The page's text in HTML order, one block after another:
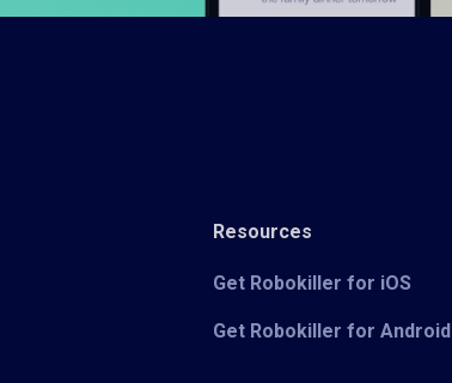
Resources
Get Robokiller for iOS
Get Robokiller for Android